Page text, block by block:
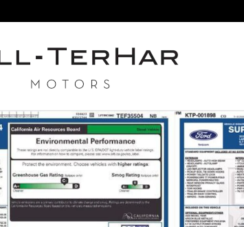
1 of 9